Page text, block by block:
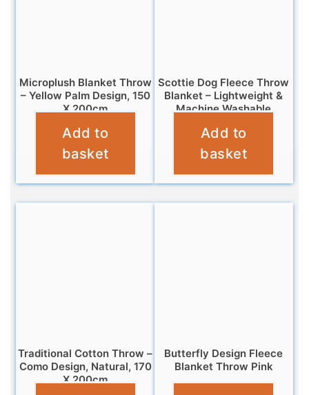
Microplush Blanket Throw
– Yellow Palm Design, 150
X 200cm
£10.95
Add to
basket
Scottie Dog Fleece Throw
Blanket – Lightweight &
Machine Washable
£7.95
Add to
basket
Traditional Cotton Throw –
Como Design, Natural, 170
X 200cm
Butterfly Design Fleece
Blanket Throw Pink